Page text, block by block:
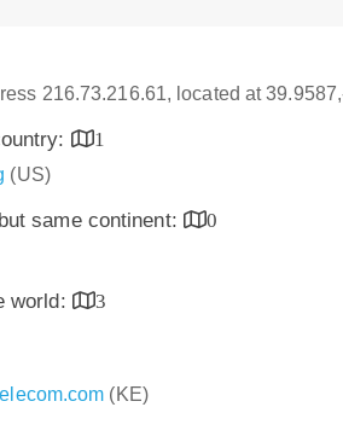
216.73.216.61, located at
1
(US)
same continent:
0
world:
3
(KE)